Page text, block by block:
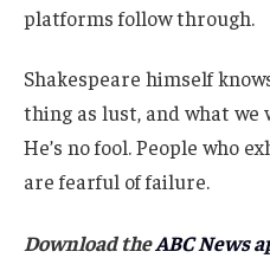
platforms follow through.
Shakespeare himself
thing as lust, and what
He’s no fool. People who
are fearful of failure.
Download theABC News